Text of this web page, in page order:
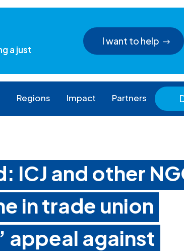
a just
I want to help
Regions Impact Partners
ICJ and other
in trade union
appeal against